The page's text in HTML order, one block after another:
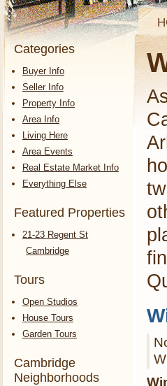
Categories
Buyer Info
Seller Info
Property Info
Area Info
Living Here
Area Events
Real Estate Market Info
Everything Else
Featured Properties
21-23 Regent St
Cambridge
Tours
Open Studios
House Tours
Garden Tours
Cambridge
Neighborhoods